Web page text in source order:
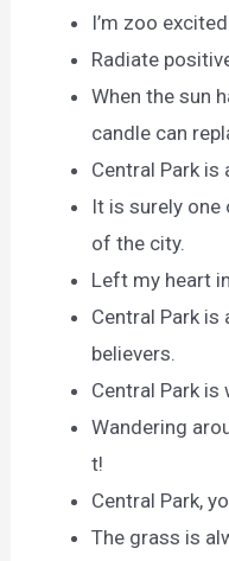
I’m zoo
Radiate
When the sun
candle can
Central Park is
It is surely
of the city.
Left my heart
Central Park is
believers.
Central Park is
Wandering
t!
Central Park,
The grass is